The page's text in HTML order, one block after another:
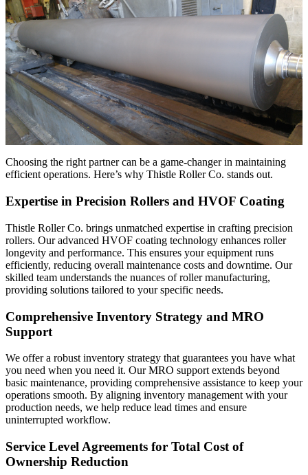
Choosing the right partner can be a game-changer in maintaining
efficient operations. Here’s why Thistle Roller Co. stands out.
Expertise in Precision Rollers and HVOF Coating
Thistle Roller Co. brings unmatched expertise in crafting precision
rollers. Our advanced HVOF coating technology enhances roller
longevity and performance. This ensures your equipment runs
efficiently, reducing overall maintenance costs and downtime. Our
skilled team understands the nuances of roller manufacturing,
providing solutions tailored to your specific needs.
Comprehensive Inventory Strategy and MRO
Support
We offer a robust inventory strategy that guarantees you have what
you need when you need it. Our MRO support extends beyond
basic maintenance, providing comprehensive assistance to keep your
operations smooth. By aligning inventory management with your
production needs, we help reduce lead times and ensure
uninterrupted workflow.
Service Level Agreements for Total Cost of
Ownership Reduction